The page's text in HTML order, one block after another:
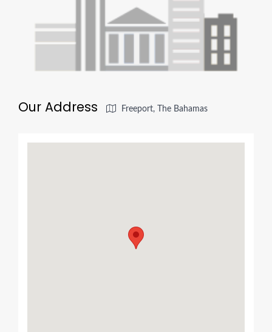
Our Address Freeport, The Bahamas